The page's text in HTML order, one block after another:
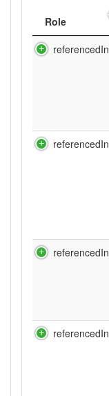
Role
referencedIn
referencedIn
referencedIn
referencedIn